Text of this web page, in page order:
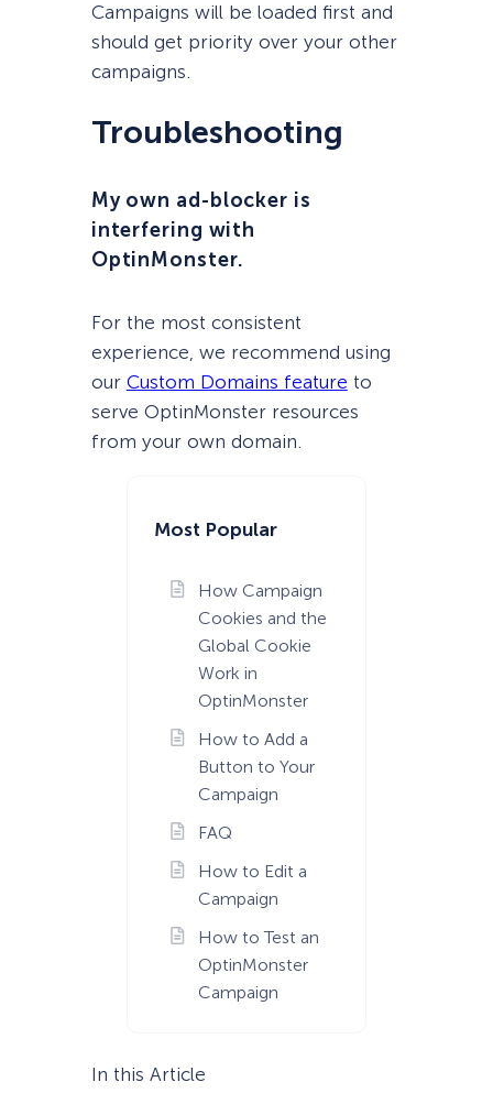
Most Popular
How Campaign
Cookies and the
Global Cookie
Work in
OptinMonster
How to Add a
Button to Your
Campaign
FAQ
How to Edit a
Campaign
How to Test an
OptinMonster
Campaign
In this Article
Campaigns will be loaded first and
should get priority over your other
campaigns.
Troubleshooting
My own ad-blocker is
interfering with
OptinMonster.
For the most consistent
experience, we recommend using
our Custom Domains feature to
serve OptinMonster resources
from your own domain.